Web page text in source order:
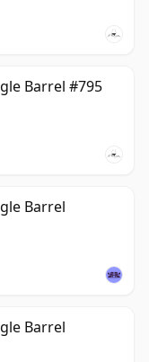
Barrel #795
Barrel
Barrel